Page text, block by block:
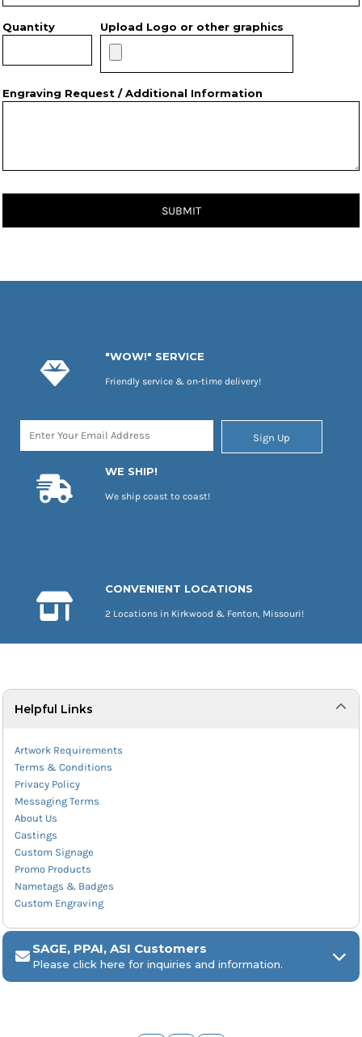
Quantity Upload Logo or other graphics
Engraving Request / Additional Information
SUBMIT
"WOW!" SERVICE
Friendly service & on-time delivery!
Sign Up
WE SHIP!
We ship coast to coast!
CONVENIENT LOCATIONS
2 Locations in Kirkwood & Fenton, Missouri!
Helpful Links
Artwork Requirements
Terms & Conditions
Privacy Policy
Messaging Terms
About Us
Castings
Custom Signage
Promo Products
Nametags & Badges
Custom Engraving
SAGE, PPAI, ASI Customers
Please click here for inquiries and information.